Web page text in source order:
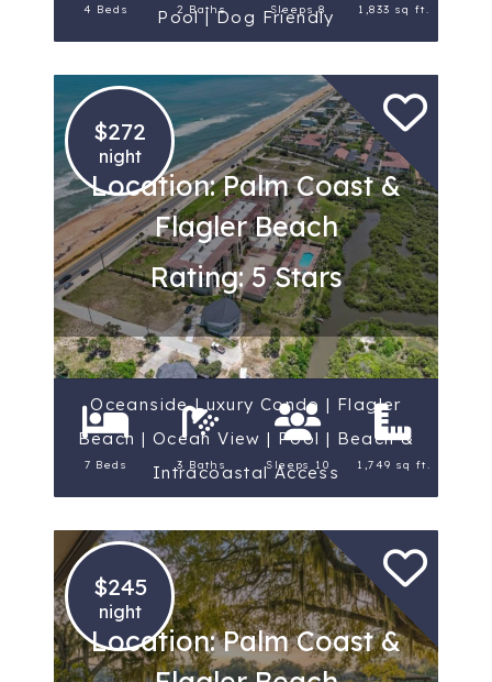
Pool | Dog Friendly
4 Beds 2 Baths Sleeps 8 1,833 sq ft.
$272
night
Location: Palm Coast &
Flagler Beach
Rating: 5 Stars
Oceanside Luxury Condo | Flagler
Beach | Ocean View | Pool | Beach &
Intracoastal Access
7 Beds 3 Baths Sleeps 10 1,749 sq ft.
$245
night
Location: Palm Coast &